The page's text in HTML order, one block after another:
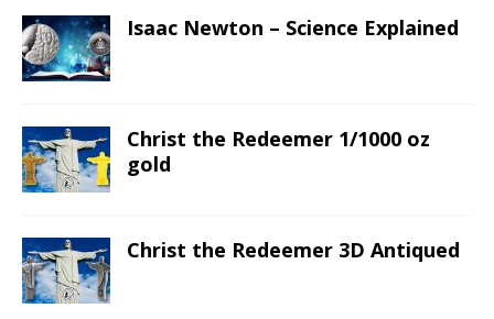
Isaac Newton – Science Explained
Christ the Redeemer 1/1000 oz
gold
Christ the Redeemer 3D Antiqued